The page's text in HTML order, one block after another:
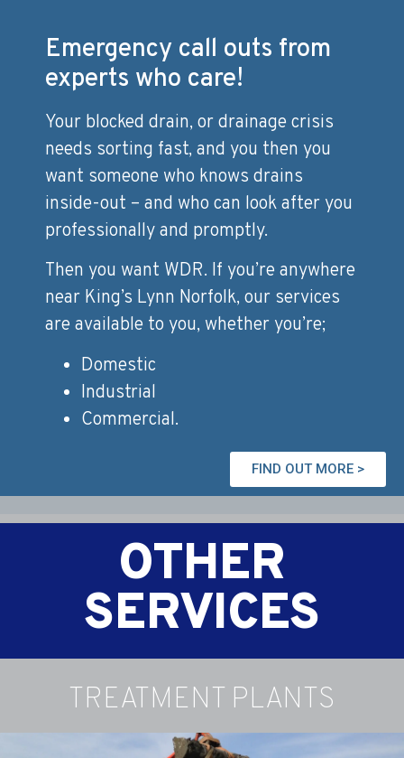
Emergency call outs from
experts who care!
Your blocked drain, or drainage crisis
needs sorting fast, and you then you
want someone who knows drains
inside-out – and who can look after you
professionally and promptly.
Then you want WDR. If you’re anywhere
near King’s Lynn Norfolk, our services
are available to you, whether you’re;
Domestic
Industrial
Commercial.
FIND OUT MORE >
OTHER
SERVICES
TREATMENT PLANTS